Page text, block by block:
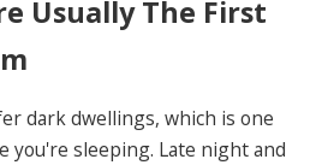
Usually The First
dark dwellings, which is one
you're sleeping. Late night and